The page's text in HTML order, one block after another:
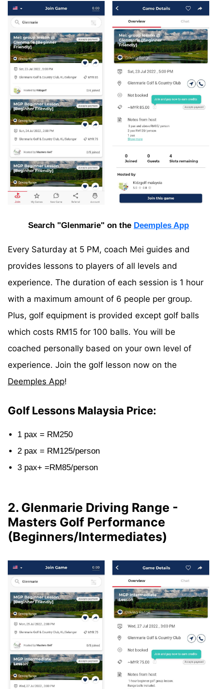
Search "Glenmarie" on the Deemples App
Every Saturday at 5 PM, coach Mei guides and
provides lessons to players of all levels and
experience. The duration of each session is 1 hour
with a maximum amount of 6 people per group.
Plus, golf equipment is provided except golf balls
which costs RM15 for 100 balls. You will be
coached personally based on your own level of
experience. Join the golf lesson now on the
Deemples App!
Golf Lessons Malaysia Price:
1 pax = RM250
2 pax = RM125/person
3 pax+ =RM85/person
2. Glenmarie Driving Range -
Masters Golf Performance
(Beginners/Intermediates)